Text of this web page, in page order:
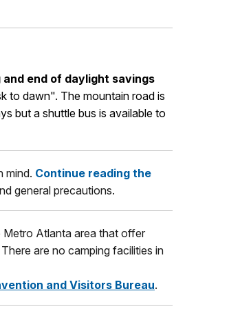
end of daylight savings
to dawn". The mountain road is
but a shuttle bus is available to
mind. Continue reading the
general precautions.
Metro Atlanta area that offer
are no camping facilities in
and Visitors Bureau.